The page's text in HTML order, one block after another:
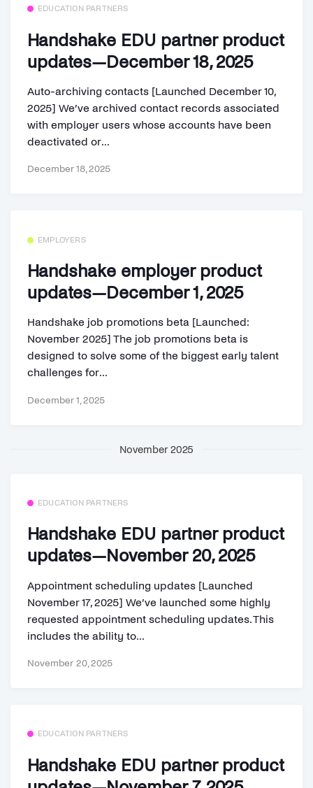
EDUCATION PARTNERS
Handshake EDU partner product
updates—December 18, 2025
Auto-archiving contacts [Launched December 10,
2025] We’ve archived contact records associated
with employer users whose accounts have been
deactivated or...
December 18, 2025
EMPLOYERS
Handshake employer product
updates—December 1, 2025
Handshake job promotions beta [Launched:
November 2025] The job promotions beta is
designed to solve some of the biggest early talent
challenges for...
December 1, 2025
November 2025
EDUCATION PARTNERS
Handshake EDU partner product
updates—November 20, 2025
Appointment scheduling updates [Launched
November 17, 2025] We’ve launched some highly
requested appointment scheduling updates. This
includes the ability to...
November 20, 2025
EDUCATION PARTNERS
Handshake EDU partner product